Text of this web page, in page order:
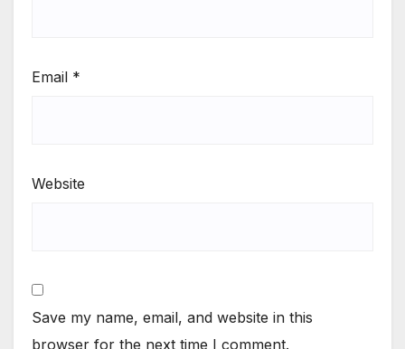
Email *
Website
Save my name, email, and website in this
browser for the next time I comment.